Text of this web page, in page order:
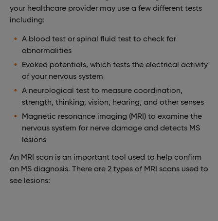
your healthcare provider may use a few different tests
including:
A blood test or spinal fluid test to check for
abnormalities
Evoked potentials, which tests the electrical activity
of your nervous system
A neurological test to measure coordination,
strength, thinking, vision, hearing, and other senses
Magnetic resonance imaging (MRI) to examine the
nervous system for nerve damage and detects MS
lesions
An MRI scan is an important tool used to help confirm
an MS diagnosis. There are 2 types of MRI scans used to
see lesions: